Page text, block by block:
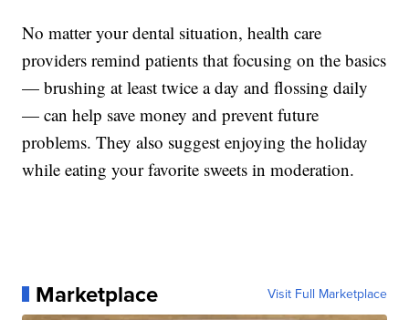
No matter your dental situation, health care
providers remind patients that focusing on the basics
— brushing at least twice a day and flossing daily
— can help save money and prevent future
problems. They also suggest enjoying the holiday
while eating your favorite sweets in moderation.
Marketplace Visit Full Marketplace